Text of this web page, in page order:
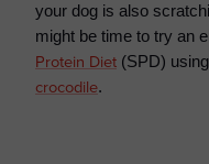
your dog is also
might be time to try an
Protein Diet (SPD)
crocodile.